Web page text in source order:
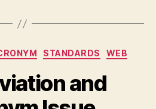
Categories
STANDARDS WEB
and